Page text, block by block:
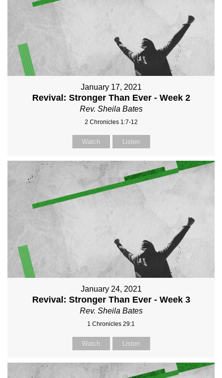
January 17, 2021
Revival: Stronger Than Ever - Week 2
Rev. Sheila Bates
2 Chronicles 1:7-12
Watch Listen
January 24, 2021
Revival: Stronger Than Ever - Week 3
Rev. Sheila Bates
1 Chronicles 29:1
Watch Listen